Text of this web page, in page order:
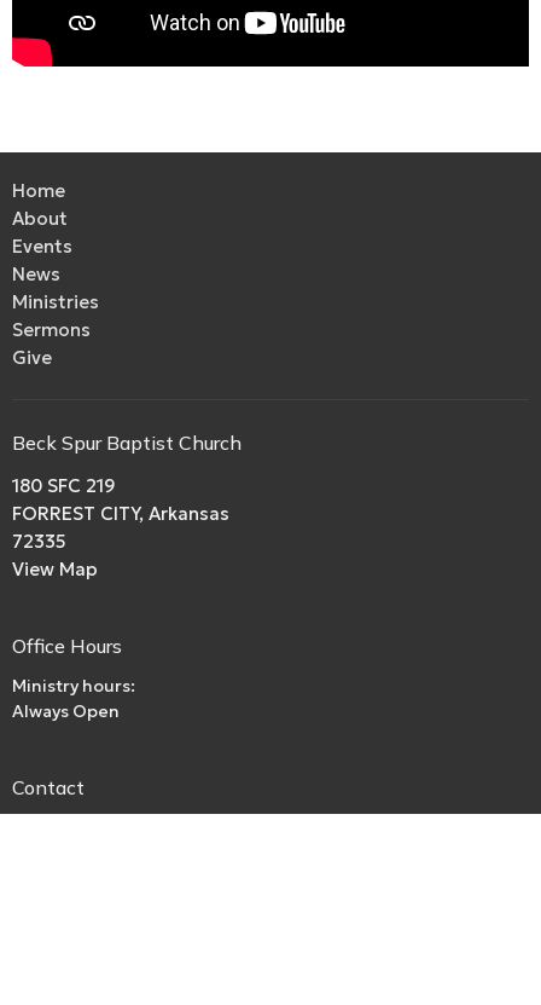
Home
About
Events
News
Ministries
Sermons
Give
Beck Spur Baptist Church
180 SFC 219
FORREST CITY, Arkansas
72335
View Map
Office Hours
Ministry hours:
Always Open
Contact